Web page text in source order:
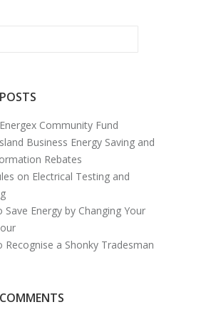
Community Fund
Business Energy Saving and
Rebates
on Electrical Testing and
Save Energy by Changing Your
Recognise a Shonky Tradesman